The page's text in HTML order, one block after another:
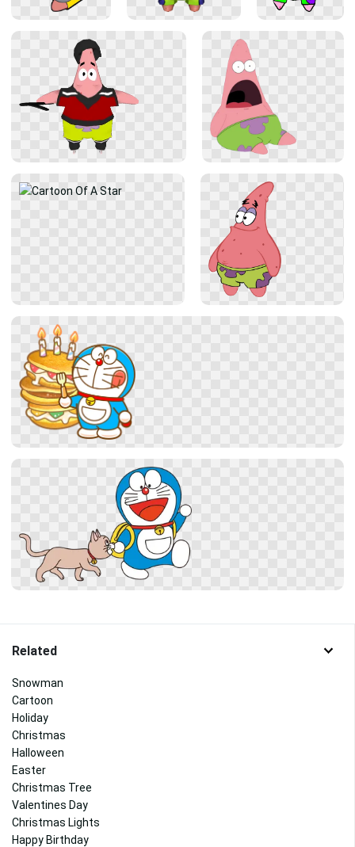
Related
Snowman
Cartoon
Holiday
Christmas
Halloween
Easter
Christmas Tree
Valentines Day
Christmas Lights
Happy Birthday